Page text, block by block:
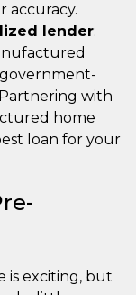
accuracy.
lender:
with
home
loan for your
is exciting, but